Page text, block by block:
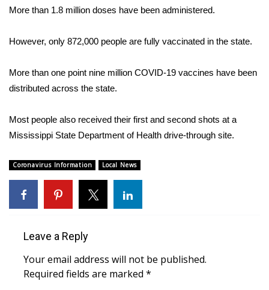
2026 High School Football Tour
College Sports
2025 High School Football Tour
Weather
Interactive Radar & Alerts
More than 1.8 million doses have been administered.
However, only 872,000 people are fully vaccinated in the state.
More than one point nine million COVID-19 vaccines have been
distributed across the state.
Most people also received their first and second shots at a
Mississippi State Department of Health drive-through site.
Coronavirus Information Local News
Leave a Reply
Your email address will not be published.
Required fields are marked *